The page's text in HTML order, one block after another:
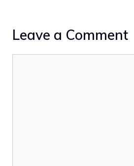
Leave a Comment